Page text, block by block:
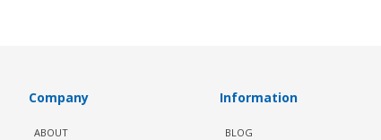
Company
ABOUT
Information
BLOG